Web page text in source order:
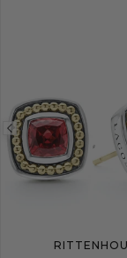
Previous
image